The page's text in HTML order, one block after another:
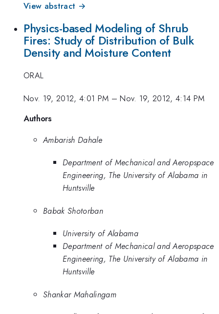
View abstract →
Physics-based Modeling of Shrub
Fires: Study of Distribution of Bulk
Density and Moisture Content
ORAL
Nov. 19, 2012, 4:01 PM –Nov. 19, 2012, 4:14 PM
Authors
Ambarish Dahale
Department of Mechanical and Aeropspace
Engineering, The University of Alabama in
Huntsville
Babak Shotorban
University of Alabama
Department of Mechanical and Aeropspace
Engineering, The University of Alabama in
Huntsville
Shankar Mahalingam